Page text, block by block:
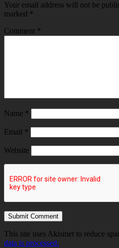
Your email address will not be
marked *
Comment *
Name *
Email *
Website
This site uses Akismet to reduce
data is processed.